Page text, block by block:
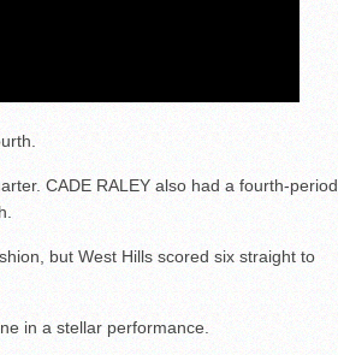
CADE RALEY also had a fourth-period
but West Hills scored six straight to
in a stellar performance.